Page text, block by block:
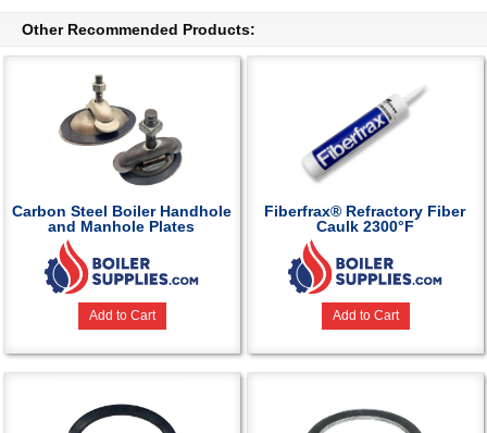
Other Recommended Products:
Carbon Steel Boiler Handhole
and Manhole Plates
Add to Cart
Fiberfrax® Refractory Fiber
Caulk 2300°F
Add to Cart